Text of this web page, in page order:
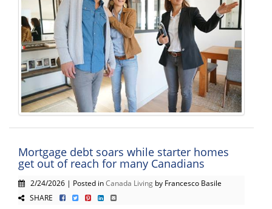
Mortgage debt soars while starter homes
get out of reach for many Canadians
2/24/2026 | Posted inCanada Living by Francesco Basile
SHARE